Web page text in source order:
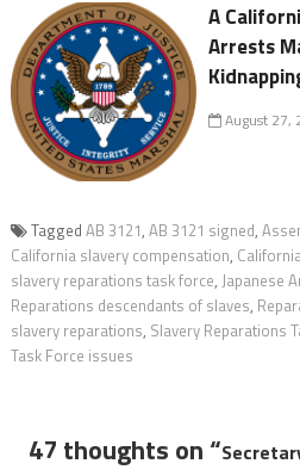
A
Arrests
August 27,
Tagged AB 3121, AB 3121 signed,
California slavery compensation,
slavery reparations task force, Japanese
Reparations descendants of slaves,
slavery reparations, Slavery Reparations
Task Force issues
47 thoughts on “